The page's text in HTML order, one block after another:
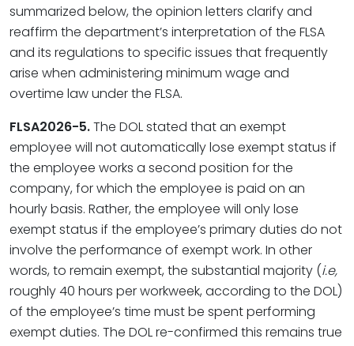
summarized below, the opinion letters clarify and
reaffirm the department’s interpretation of the FLSA
and its regulations to specific issues that frequently
arise when administering minimum wage and
overtime law under the FLSA.
FLSA2026-5.The DOL stated that an exempt
employee will not automatically lose exempt status if
the employee works a second position for the
company, for which the employee is paid on an
hourly basis. Rather, the employee will only lose
exempt status if the employee’s primary duties do not
involve the performance of exempt work. In other
words, to remain exempt, the substantial majority (i.e,
roughly 40 hours per workweek, according to the DOL)
of the employee’s time must be spent performing
exempt duties. The DOL re-confirmed this remains true